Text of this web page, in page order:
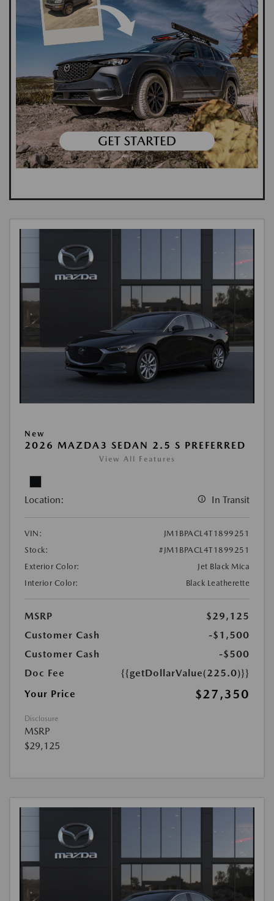
New
2026 MAZDA3 SEDAN 2.5 S PREFERRED
View All Features
Location: In Transit
VIN:
JM1BPACL4T1899251
Stock:
#JM1BPACL4T1899251
Exterior Color:
Jet Black Mica
Interior Color:
Black Leatherette
MSRP
$29,125
Customer Cash
-$1,500
Customer Cash
-$500
Doc Fee
{{getDollarValue(225.0)}}
Your Price
$27,350
Disclosure
MSRP
$29,125